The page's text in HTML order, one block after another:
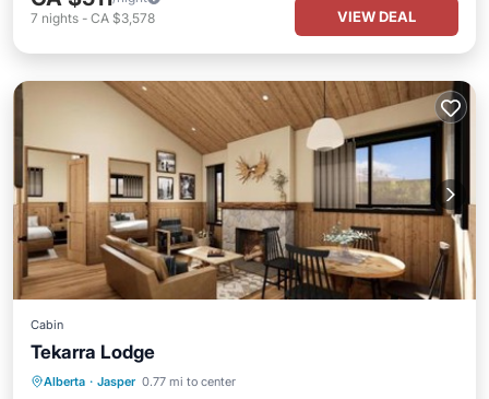
7 nights - CA $3,578 VIEW DEAL
Cabin
Tekarra Lodge
Alberta · Jasper 0.77 mi to center
Parking Balcony/Terrace